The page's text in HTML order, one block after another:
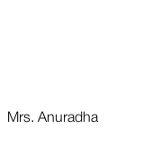
Mrs. Anuradha